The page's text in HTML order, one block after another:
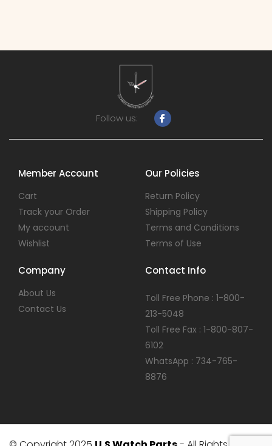
Follow us:
Member Account
Cart
Track your Order
My account
Wishlist
Our Policies
Return Policy
Shipping Policy
Terms and Conditions
Terms of Use
Company
About Us
Contact Us
Contact Info
Toll Free Phone : 1-800-
213-5048
Toll Free Fax : 1-800-807-
6102
WhatsApp : 734-765-
8876